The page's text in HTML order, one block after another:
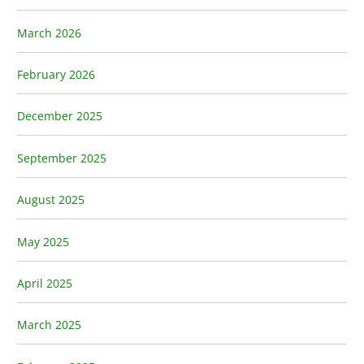
March 2026
February 2026
December 2025
September 2025
August 2025
May 2025
April 2025
March 2025